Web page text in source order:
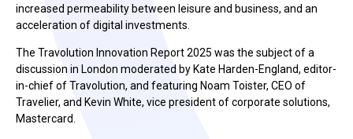
increased permeability between leisure and business, and an
acceleration of digital investments.
The Travolution Innovation Report 2025 was the subject of a
discussion in London moderated by Kate Harden-England, editor-
in-chief of Travolution, and featuring Noam Toister, CEO of
Travelier, and Kevin White, vice president of corporate solutions,
Mastercard.